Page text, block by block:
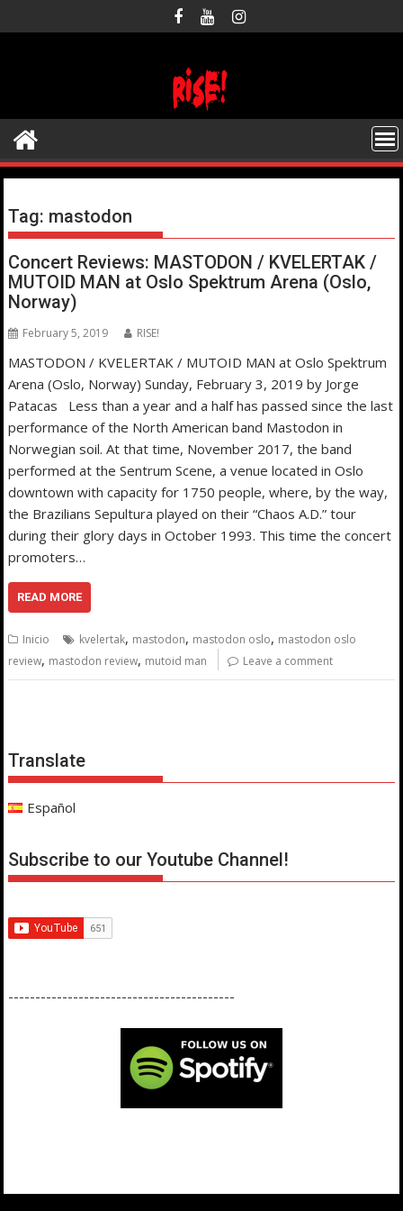
to
Tag: mastodon
Concert Reviews: MASTODON / KVELERTAK /
MUTOID MAN at Oslo Spektrum Arena (Oslo,
Norway)
February 5, 2019 RISE!
MASTODON / KVELERTAK / MUTOID MAN at Oslo Spektrum
Arena (Oslo, Norway) Sunday, February 3, 2019 by Jorge
Patacas Less than a year and a half has passed since the last
performance of the North American band Mastodon in
Norwegian soil. At that time, November 2017, the band
performed at the Sentrum Scene, a venue located in Oslo
downtown with capacity for 1750 people, where, by the way,
the Brazilians Sepultura played on their “Chaos A.D.” tour
during their glory days in October 1993. This time the concert
promoters…
READ MORE
Inicio kvelertak, mastodon, mastodon oslo, mastodon oslo
review, mastodon review, mutoid man Leave a comment
Translate
Español
Subscribe to our Youtube Channel!
------------------------------------------